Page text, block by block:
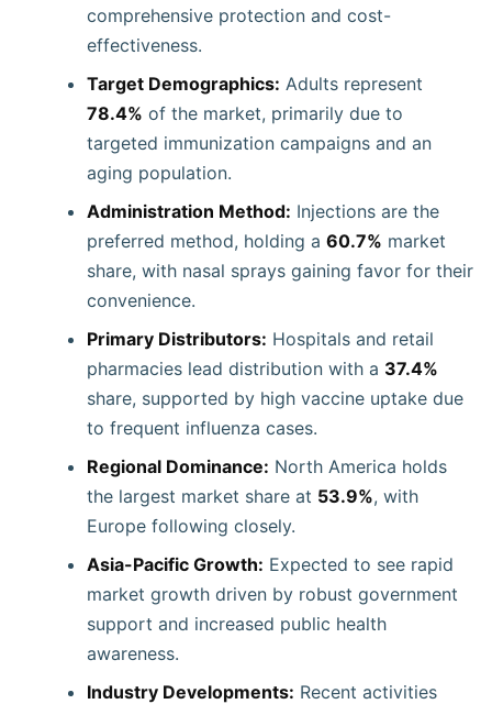
comprehensive protection and cost-
effectiveness.
Target Demographics: Adults represent
78.4% of the market, primarily due to
targeted immunization campaigns and an
aging population.
Administration Method: Injections are the
preferred method, holding a 60.7% market
share, with nasal sprays gaining favor for their
convenience.
Primary Distributors: Hospitals and retail
pharmacies lead distribution with a 37.4%
share, supported by high vaccine uptake due
to frequent influenza cases.
Regional Dominance: North America holds
the largest market share at 53.9%, with
Europe following closely.
Asia-Pacific Growth: Expected to see rapid
market growth driven by robust government
support and increased public health
awareness.
Industry Developments: Recent activities